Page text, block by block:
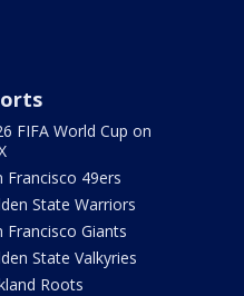
FIFA World Cup on
Francisco 49ers
State Warriors
Francisco Giants
State Valkyries
Roots